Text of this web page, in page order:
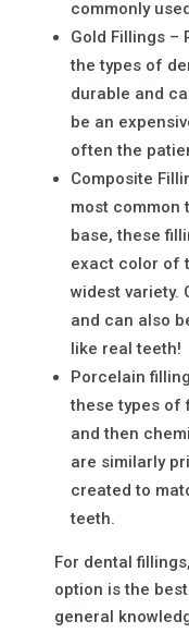
commonly
Gold Fillings –
the types of
durable and
be an
often the
Composite
most common
base, these
exact color of
widest variety.
and can also
like real teeth!
Porcelain
these types of
and then
are similarly
created to
teeth.
For dental
option is the
general